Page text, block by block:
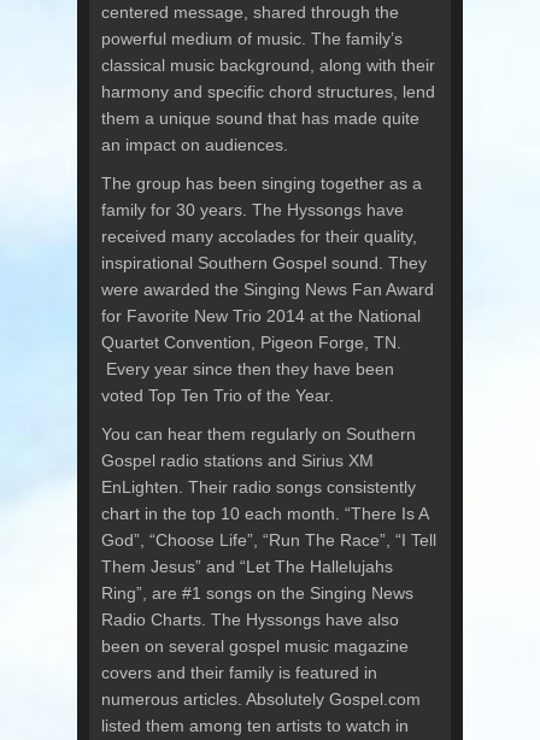
centered message, shared through the
powerful medium of music. The family’s
classical music background, along with their
harmony and specific chord structures, lend
them a unique sound that has made quite
an impact on audiences.
The group has been singing together as a
family for 30 years. The Hyssongs have
received many accolades for their quality,
inspirational Southern Gospel sound. They
were awarded the Singing News Fan Award
for Favorite New Trio 2014 at the National
Quartet Convention, Pigeon Forge, TN.
Every year since then they have been
voted Top Ten Trio of the Year.
You can hear them regularly on Southern
Gospel radio stations and Sirius XM
EnLighten. Their radio songs consistently
chart in the top 10 each month. “There Is A
God”, “Choose Life”, “Run The Race”, “I Tell
Them Jesus” and “Let The Hallelujahs
Ring”, are #1 songs on the Singing News
Radio Charts. The Hyssongs have also
been on several gospel music magazine
covers and their family is featured in
numerous articles. Absolutely Gospel.com
listed them among ten artists to watch in